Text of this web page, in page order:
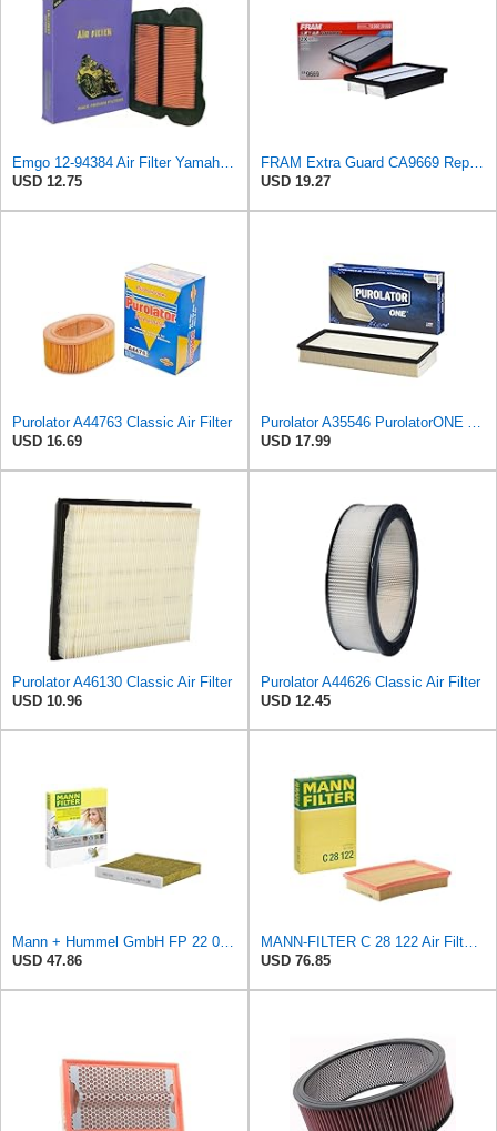
Emgo 12-94384 Air Filter Yamaha 5Vk-E4451-00 Xt660
USD 12.75
FRAM Extra Guard CA9669 Replacement Engine Air Filter for Select Mazda Models, Provides Up to 12
USD 19.27
Purolator A44763 Classic Air Filter
USD 16.69
Purolator A35546 PurolatorONE Advanced Engine Air Filter
USD 17.99
Purolator A46130 Classic Air Filter
USD 10.96
Purolator A44626 Classic Air Filter
USD 12.45
Mann + Hummel GmbH FP 22 032 Cabin Air Filter
USD 47.86
MANN-FILTER C 28 122 Air Filter - CARS + TRANSPORTERS
USD 76.85